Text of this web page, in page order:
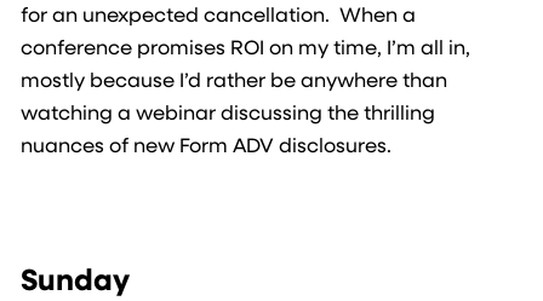
for an unexpected cancellation. When a
conference promises ROI on my time, I’m all in,
mostly because I’d rather be anywhere than
watching a webinar discussing the thrilling
nuances of new Form ADV disclosures.
Sunday